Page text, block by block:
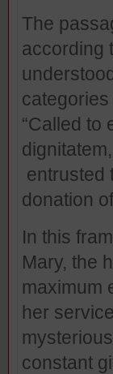
The
according
“Called to
entrusted
donation
In this
Mary, the
maximum
her
constant